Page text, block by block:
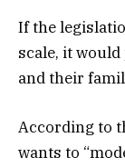
If the
scale, it
and their
According to
wants to